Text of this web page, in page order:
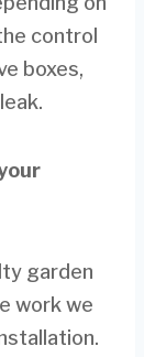
control
boxes,
garden
work we